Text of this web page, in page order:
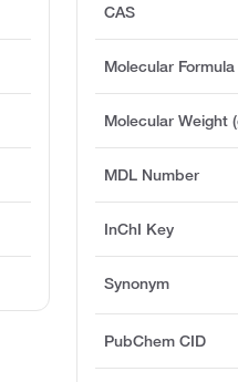
CAS
Molecular Formula
Molecular Weight
MDL Number
InChI Key
Synonym
PubChem CID